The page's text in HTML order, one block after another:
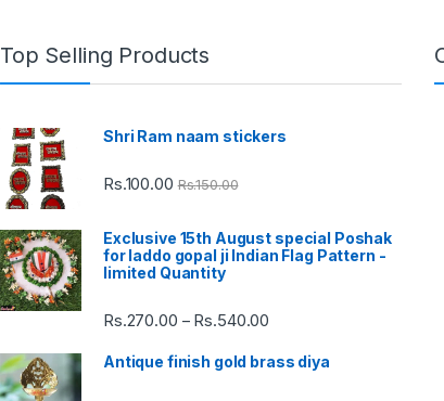
Top Selling Products
Shri Ram naam stickers
Rs.100.00 Rs.150.00
Exclusive 15th August special Poshak
for laddo gopal ji Indian Flag Pattern -
limited Quantity
Rs.270.00 – Rs.540.00
Rs.270.00
Antique finish gold brass diya